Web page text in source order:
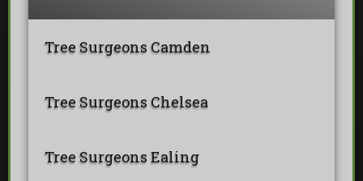
Tree Surgeons Camden
Tree Surgeons Chelsea
Tree Surgeons Ealing